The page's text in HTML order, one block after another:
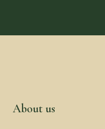
About us